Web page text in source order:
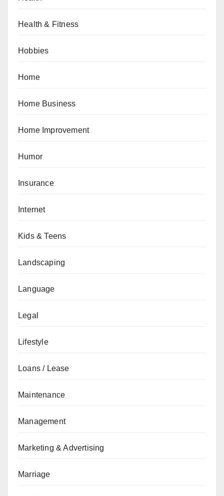
Health & Fitness
Hobbies
Home
Home Business
Home Improvement
Humor
Insurance
Internet
Kids & Teens
Landscaping
Language
Legal
Lifestyle
Loans / Lease
Maintenance
Management
Marketing & Advertising
Marriage